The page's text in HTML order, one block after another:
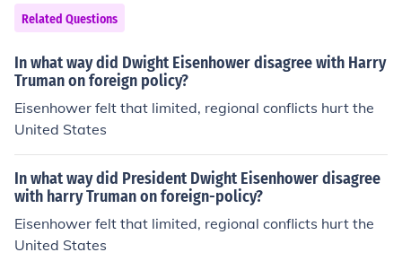
Related Questions
In what way did Dwight Eisenhower disagree with Harry
Truman on foreign policy?
Eisenhower felt that limited, regional conflicts hurt the
United States
In what way did President Dwight Eisenhower disagree
with harry Truman on foreign-policy?
Eisenhower felt that limited, regional conflicts hurt the
United States